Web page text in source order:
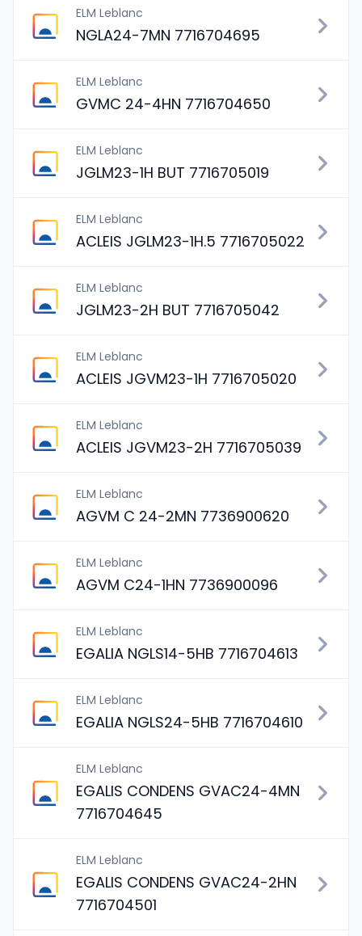
ELM Leblanc
NGLA24-7MN 7716704695
ELM Leblanc
GVMC 24-4HN 7716704650
ELM Leblanc
JGLM23-1H BUT 7716705019
ELM Leblanc
ACLEIS JGLM23-1H.5 7716705022
ELM Leblanc
JGLM23-2H BUT 7716705042
ELM Leblanc
ACLEIS JGVM23-1H 7716705020
ELM Leblanc
ACLEIS JGVM23-2H 7716705039
ELM Leblanc
AGVM C 24-2MN 7736900620
ELM Leblanc
AGVM C24-1HN 7736900096
ELM Leblanc
EGALIA NGLS14-5HB 7716704613
ELM Leblanc
EGALIA NGLS24-5HB 7716704610
ELM Leblanc
EGALIS CONDENS GVAC24-4MN
7716704645
ELM Leblanc
EGALIS CONDENS GVAC24-2HN
7716704501